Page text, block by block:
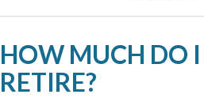
HOW MUCH DO
RETIRE?